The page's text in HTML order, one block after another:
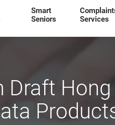
Smart
Seniors
Services